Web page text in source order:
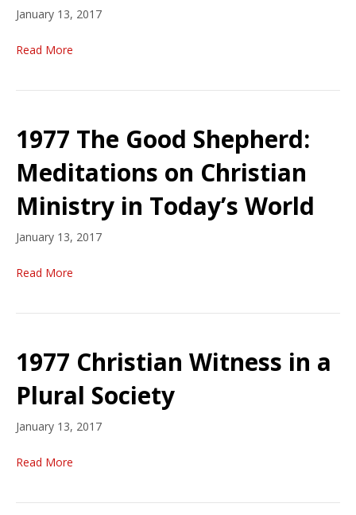
January 13, 2017
Read More
1977 The Good Shepherd:
Meditations on Christian
Ministry in Today’s World
January 13, 2017
Read More
1977 Christian Witness in a
Plural Society
January 13, 2017
Read More